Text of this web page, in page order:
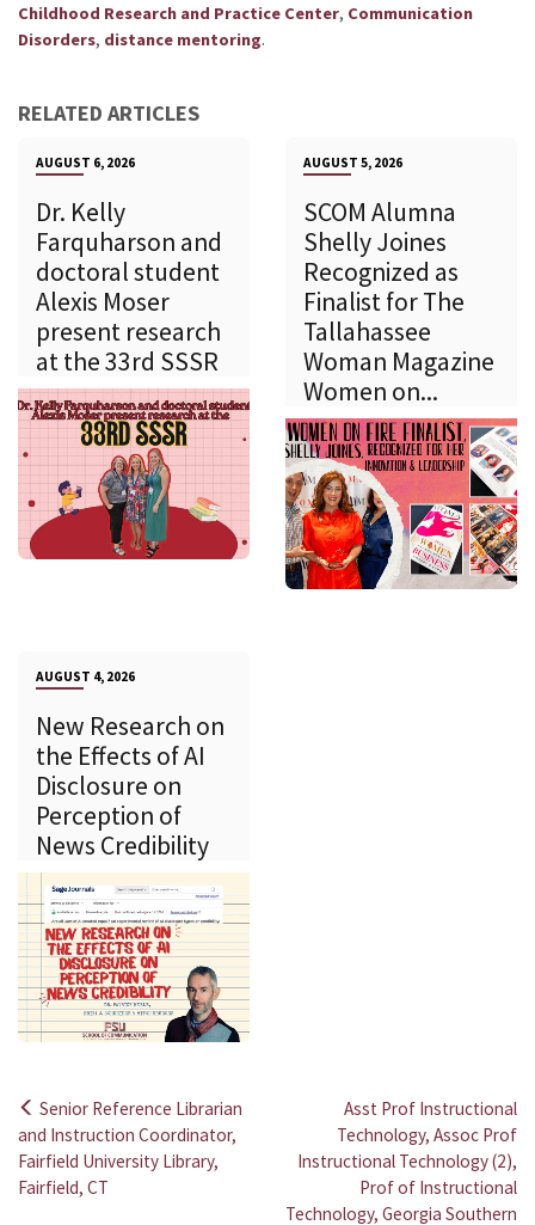
Childhood Research and Practice Center, Communication
Disorders, distance mentoring.
RELATED ARTICLES
AUGUST 6, 2026
Dr. Kelly
Farquharson and
doctoral student
Alexis Moser
present research
at the 33rd SSSR
AUGUST 5, 2026
SCOM Alumna
Shelly Joines
Recognized as
Finalist for The
Tallahassee
Woman Magazine
Women on...
AUGUST 4, 2026
New Research on
the Effects of AI
Disclosure on
Perception of
News Credibility
Post
navigation
Senior Reference Librarian
and Instruction Coordinator,
Fairfield University Library,
Fairfield, CT
Asst Prof Instructional
Technology, Assoc Prof
Instructional Technology (2),
Prof of Instructional
Technology, Georgia Southern